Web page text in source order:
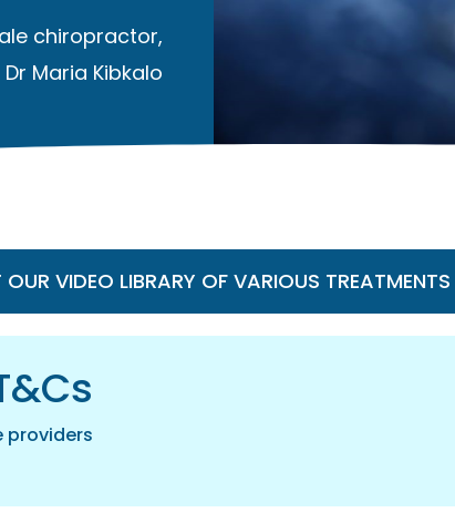
chiropractor,
Maria Kibkalo
OUR VIDEO LIBRARY OF VARIOUS TREATMENTS
providers